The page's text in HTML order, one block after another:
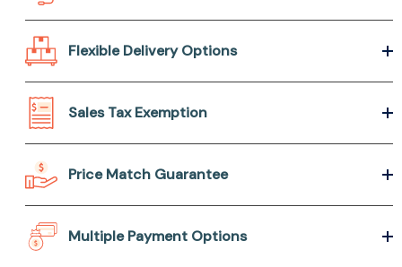
Flexible Delivery Options
Sales Tax Exemption
Price Match Guarantee
Multiple Payment Options